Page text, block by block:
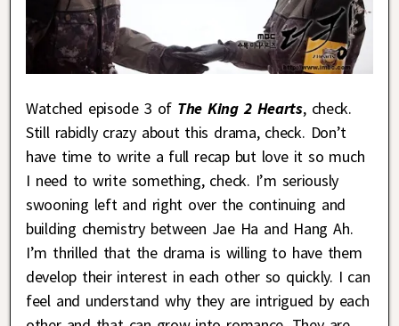
Watched episode 3 of The King 2 Hearts, check.
Still rabidly crazy about this drama, check. Don’t
have time to write a full recap but love it so much
I need to write something, check. I’m seriously
swooning left and right over the continuing and
building chemistry between Jae Ha and Hang Ah.
I’m thrilled that the drama is willing to have them
develop their interest in each other so quickly. I can
feel and understand why they are intrigued by each